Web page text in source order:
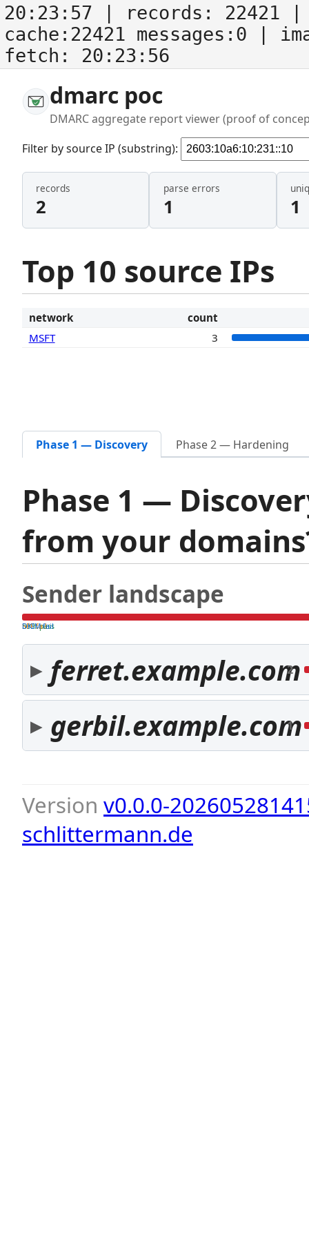
20:23:57 | records: 22421
cache:22421 messages:0
|
fetch: 20:23:56
dmarc poc
DMARC aggregate report viewer (proof of
Filter by source IP (substring):
records
2
parse errors
1 1
Top 10 source IPs
network
count
MSFT
3
Phase 1 — Discovery Phase 2 — Hardening
Phase 1 —
from your
Sender landscape
both pass
SPF fail
DKIM fail
ferret.example.com
2
gerbil.example.com
1
Version v0.0.0-
schlittermann.de